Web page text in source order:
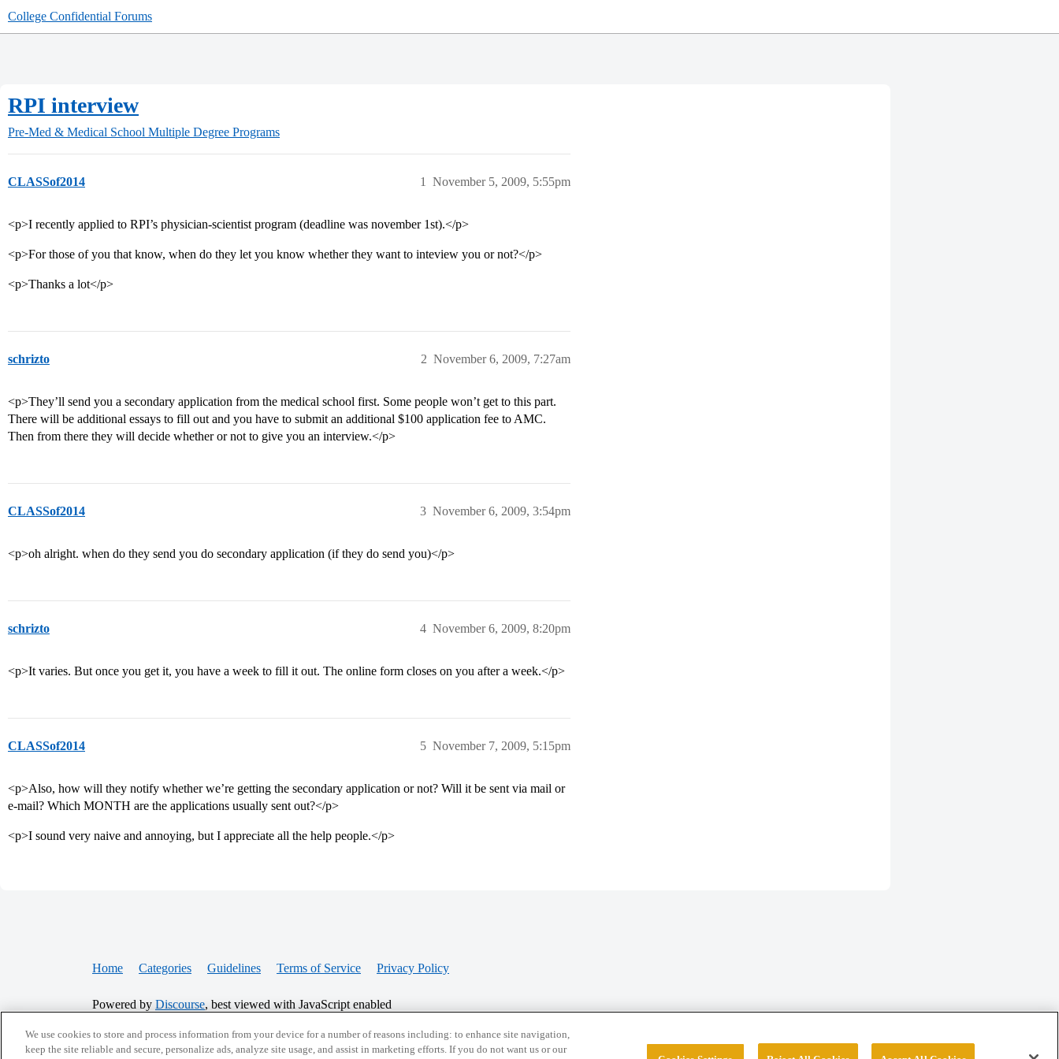
College Confidential Forums
RPI interview
Pre-Med & Medical School Multiple Degree Programs
CLASSof2014 November 5, 2009, 5:55pm
1
<p>I recently applied to RPI’s physician-scientist program (deadline was november 1st).</p>
<p>For those of you that know, when do they let you know whether they want to inteview you or not?</p>
<p>Thanks a lot</p>
schrizto November 6, 2009, 7:27am
2
<p>They’ll send you a secondary application from the medical school first. Some people won’t get to this part.
There will be additional essays to fill out and you have to submit an additional $100 application fee to AMC.
Then from there they will decide whether or not to give you an interview.</p>
CLASSof2014 November 6, 2009, 3:54pm
3
<p>oh alright. when do they send you do secondary application (if they do send you)</p>
schrizto November 6, 2009, 8:20pm
4
<p>It varies. But once you get it, you have a week to fill it out. The online form closes on you after a week.</p>
CLASSof2014 November 7, 2009, 5:15pm
5
<p>Also, how will they notify whether we’re getting the secondary application or not? Will it be sent via mail or
e-mail? Which MONTH are the applications usually sent out?</p>
<p>I sound very naive and annoying, but I appreciate all the help people.</p>
Home Categories Guidelines Terms of Service Privacy Policy
Powered by Discourse, best viewed with JavaScript enabled
CONNECT WITH US
We use cookies to store and process information from your device for a number of reasons including: to enhance site navigation,
keep the site reliable and secure, personalize ads, analyze site usage, and assist in marketing efforts. If you do not want us or our